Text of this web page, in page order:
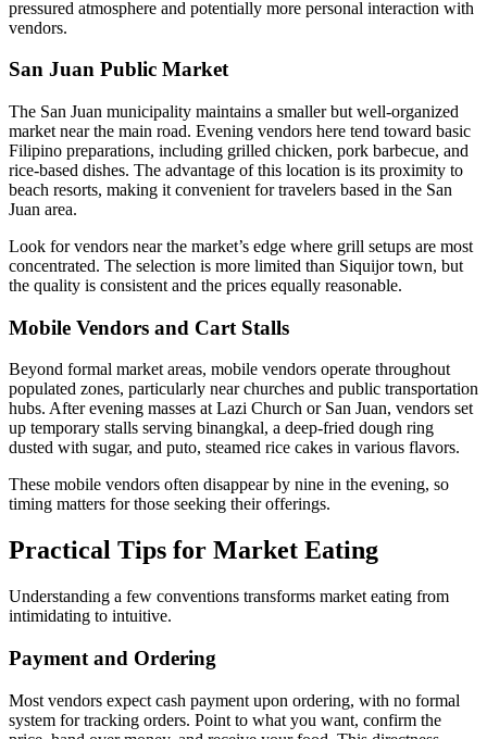
pressured atmosphere and potentially more personal interaction with
vendors.
San Juan Public Market
The San Juan municipality maintains a smaller but well-organized
market near the main road. Evening vendors here tend toward basic
Filipino preparations, including grilled chicken, pork barbecue, and
rice-based dishes. The advantage of this location is its proximity to
beach resorts, making it convenient for travelers based in the San
Juan area.
Look for vendors near the market’s edge where grill setups are most
concentrated. The selection is more limited than Siquijor town, but
the quality is consistent and the prices equally reasonable.
Mobile Vendors and Cart Stalls
Beyond formal market areas, mobile vendors operate throughout
populated zones, particularly near churches and public transportation
hubs. After evening masses at Lazi Church or San Juan, vendors set
up temporary stalls serving binangkal, a deep-fried dough ring
dusted with sugar, and puto, steamed rice cakes in various flavors.
These mobile vendors often disappear by nine in the evening, so
timing matters for those seeking their offerings.
Practical Tips for Market Eating
Understanding a few conventions transforms market eating from
intimidating to intuitive.
Payment and Ordering
Most vendors expect cash payment upon ordering, with no formal
system for tracking orders. Point to what you want, confirm the